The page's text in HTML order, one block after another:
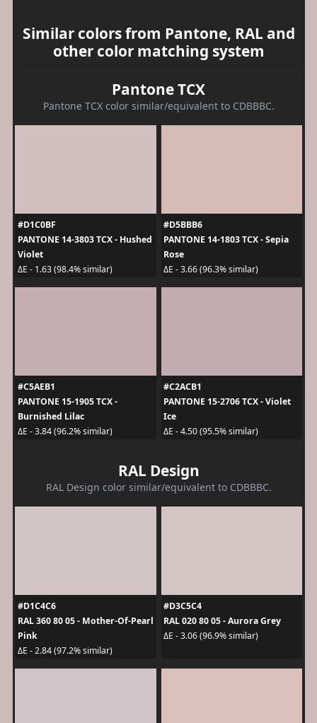
Similar colors from Pantone, RAL and
other color matching system
Pantone TCX
Pantone TCX color similar/equivalent to CDBBBC.
#D1C0BF
PANTONE 14-3803 TCX - Hushed
Violet
ΔE - 1.63 (98.4% similar)
#D5BBB6
PANTONE 14-1803 TCX - Sepia
Rose
ΔE - 3.66 (96.3% similar)
#C5AEB1
PANTONE 15-1905 TCX -
Burnished Lilac
ΔE - 3.84 (96.2% similar)
#C2ACB1
PANTONE 15-2706 TCX - Violet
Ice
ΔE - 4.50 (95.5% similar)
RAL Design
RAL Design color similar/equivalent to CDBBBC.
#D1C4C6
RAL 360 80 05 - Mother-Of-Pearl
Pink
ΔE - 2.84 (97.2% similar)
#D3C5C4
RAL 020 80 05 - Aurora Grey
ΔE - 3.06 (96.9% similar)